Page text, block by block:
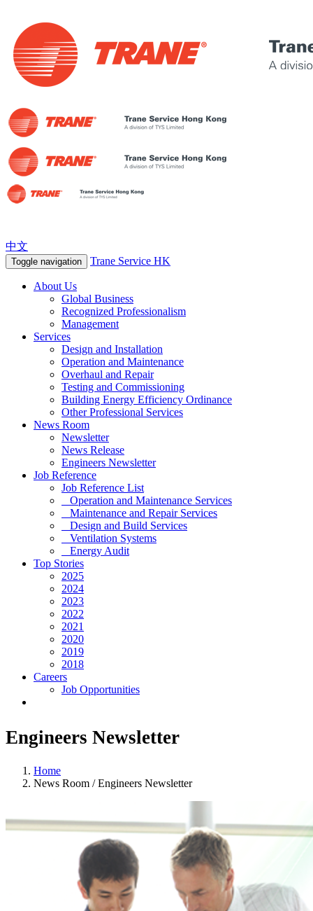
中文
Toggle navigation Trane Service HK
About Us
Global Business
Recognized Professionalism
Management
Services
Design and Installation
Operation and Maintenance
Overhaul and Repair
Testing and Commissioning
Building Energy Efficiency Ordinance
Other Professional Services
News Room
Newsletter
News Release
Engineers Newsletter
Job Reference
Job Reference List
Operation and Maintenance Services
Maintenance and Repair Services
Design and Build Services
Ventilation Systems
Energy Audit
Top Stories
2025
2024
2023
2022
2021
2020
2019
2018
Careers
Job Opportunities
Engineers Newsletter
Home
News Room / Engineers Newsletter